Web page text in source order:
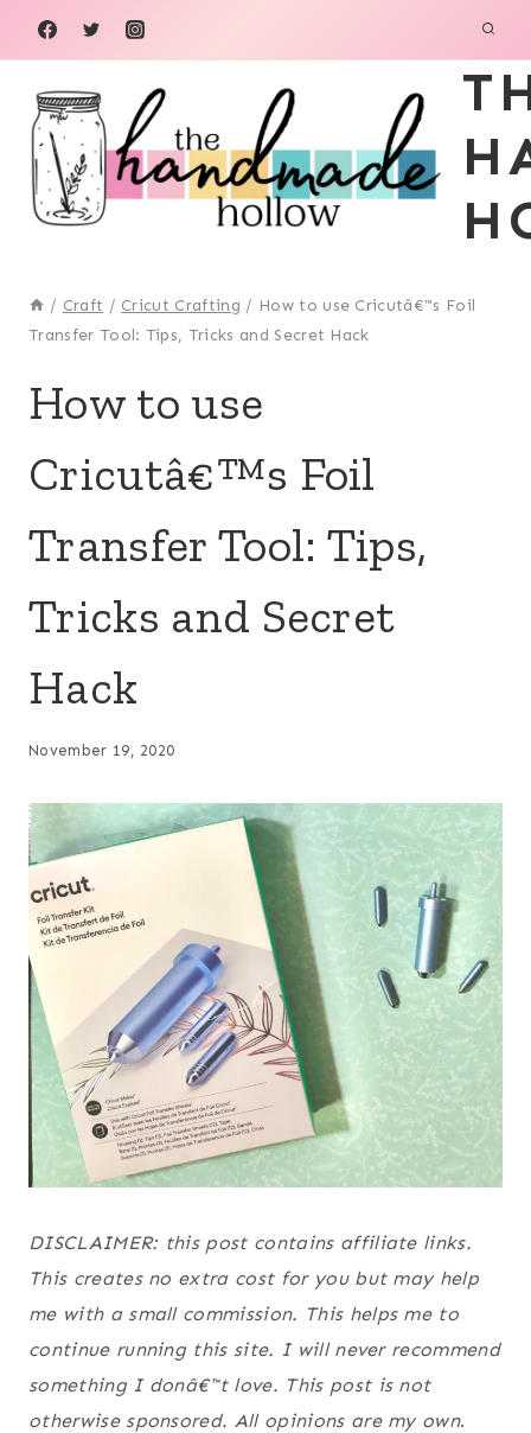
content
/ Craft / Cricut Crafting / How to use Cricutâ€™s Foil
Transfer Tool: Tips, Tricks and Secret Hack
CRAFTING
How to use
Cricutâ€™s Foil
Transfer Tool: Tips,
Tricks and Secret
Hack
November 19, 2020
DISCLAIMER: this post contains affiliate links.
This creates no extra cost for you but may help
me with a small commission. This helps me to
continue running this site. I will never recommend
something I donâ€™t love. This post is not
otherwise sponsored. All opinions are my own.